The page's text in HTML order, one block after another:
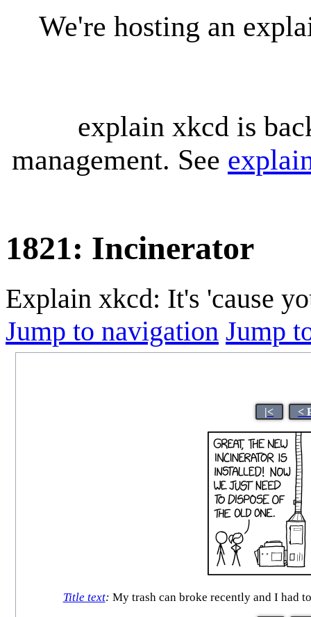
We're hosting an
explain xkcd is
management. See
1821: Incinerator
Explain xkcd: It's 'cause
Jump to navigation Jump
|< <
Title text: My trash can broke recently and I had